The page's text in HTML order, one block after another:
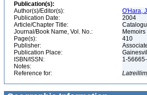
Publication(s):
Author(s)/Editor(s):
O'Hara,
Publication Date:
2004
Article/Chapter Title:
Journal/Book Name, Vol. No.:
Page(s):
410
Publisher:
Publication Place:
ISBN/ISSN:
1-
Notes:
Reference for: